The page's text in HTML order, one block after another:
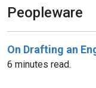
Peopleware
On Drafting an
6 minutes read.